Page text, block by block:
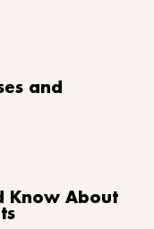
and
Know About